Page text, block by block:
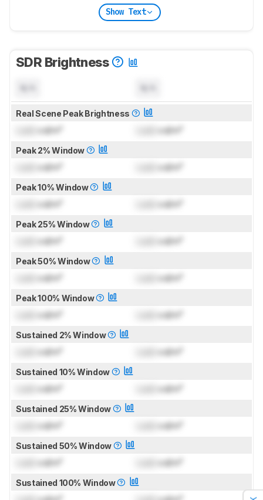
Show Text
SDR Brightness
Real Scene Peak Brightness
cd/m² cd/m²
Peak 2% Window
cd/m² cd/m²
Peak 10% Window
cd/m² cd/m²
Peak 25% Window
cd/m² cd/m²
Peak 50% Window
cd/m² cd/m²
Peak 100% Window
cd/m² cd/m²
Sustained 2% Window
cd/m² cd/m²
Sustained 10% Window
cd/m² cd/m²
Sustained 25% Window
cd/m² cd/m²
Sustained 50% Window
cd/m² cd/m²
Sustained 100% Window